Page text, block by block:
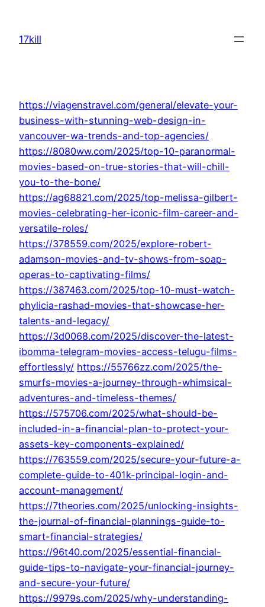
content
17kill
https://viagenstravel.com/general/elevate-your-
business-with-stunning-web-design-in-
vancouver-wa-trends-and-top-agencies/
https://8080ww.com/2025/top-10-paranormal-
movies-based-on-true-stories-that-will-chill-
you-to-the-bone/
https://ag68821.com/2025/top-melissa-gilbert-
movies-celebrating-her-iconic-film-career-and-
versatile-roles/
https://378559.com/2025/explore-robert-
adamson-movies-and-tv-shows-from-soap-
operas-to-captivating-films/
https://387463.com/2025/top-10-must-watch-
phylicia-rashad-movies-that-showcase-her-
talents-and-legacy/
https://3d0068.com/2025/discover-the-latest-
ibomma-telegram-movies-access-telugu-films-
effortlessly/ https://55766zz.com/2025/the-
smurfs-movies-a-journey-through-whimsical-
adventures-and-timeless-themes/
https://575706.com/2025/what-should-be-
included-in-a-financial-plan-to-protect-your-
assets-key-components-explained/
https://763559.com/2025/secure-your-future-a-
complete-guide-to-401k-principal-login-and-
account-management/
https://7theories.com/2025/unlocking-insights-
the-journal-of-financial-plannings-guide-to-
smart-financial-strategies/
https://96t40.com/2025/essential-financial-
guide-tips-to-navigate-your-financial-journey-
and-secure-your-future/
https://9979s.com/2025/why-understanding-